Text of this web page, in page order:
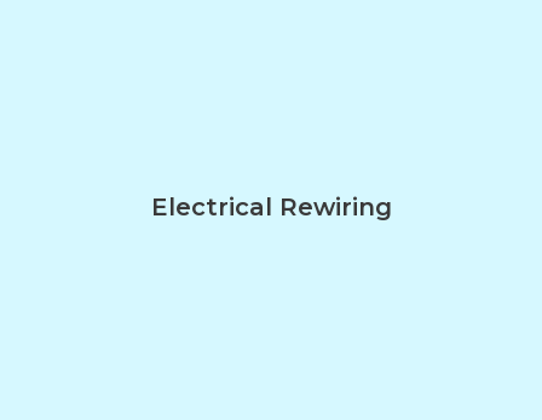
Electrical Rewiring